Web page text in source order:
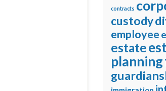
contracts
custody
employee
estate
planning